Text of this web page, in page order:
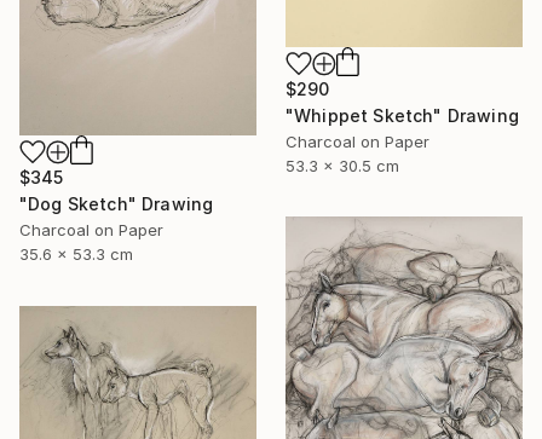
$345
"Dog Sketch" Drawing
Charcoal on Paper
35.6 x 53.3 cm
$290
"Whippet Sketch" Drawing
Charcoal on Paper
53.3 x 30.5 cm